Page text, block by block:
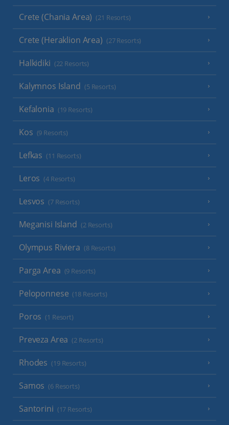
Crete (Chania Area) (21 Resorts)
Crete (Heraklion Area) (27 Resorts)
Halkidiki (22 Resorts)
Kalymnos Island (5 Resorts)
Kefalonia (19 Resorts)
Kos (9 Resorts)
Lefkas (11 Resorts)
Leros (4 Resorts)
Lesvos (7 Resorts)
Meganisi Island (2 Resorts)
Olympus Riviera (8 Resorts)
Parga Area (9 Resorts)
Peloponnese (18 Resorts)
Poros (1 Resort)
Preveza Area (2 Resorts)
Rhodes (19 Resorts)
Samos (6 Resorts)
Santorini (17 Resorts)